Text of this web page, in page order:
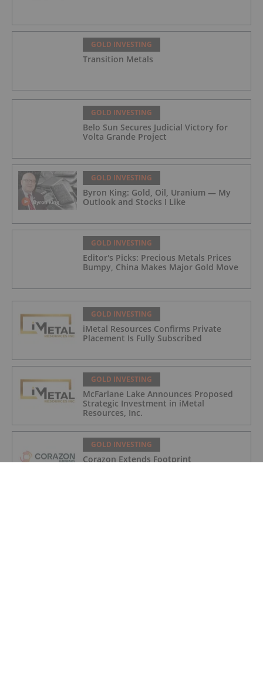
GOLD INVESTING
Transition Metals
GOLD INVESTING
Belo Sun Secures Judicial Victory for
Volta Grande Project
GOLD INVESTING
Byron King: Gold, Oil, Uranium — My
Outlook and Stocks I Like
GOLD INVESTING
Editor's Picks: Precious Metals Prices
Bumpy, China Makes Major Gold Move
GOLD INVESTING
iMetal Resources Confirms Private
Placement Is Fully Subscribed
GOLD INVESTING
McFarlane Lake Announces Proposed
Strategic Investment in iMetal
Resources, Inc.
GOLD INVESTING
Corazon Extends Footprint